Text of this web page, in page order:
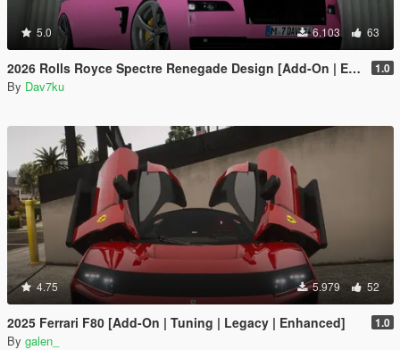
5.0 6.103 63
2026 Rolls Royce Spectre Renegade Design [Add-On | Extras] [Animated Statue] 1.0
By Dav7ku
4.75 5.979 52
2025 Ferrari F80 [Add-On | Tuning | Legacy | Enhanced] 1.0
By galen_